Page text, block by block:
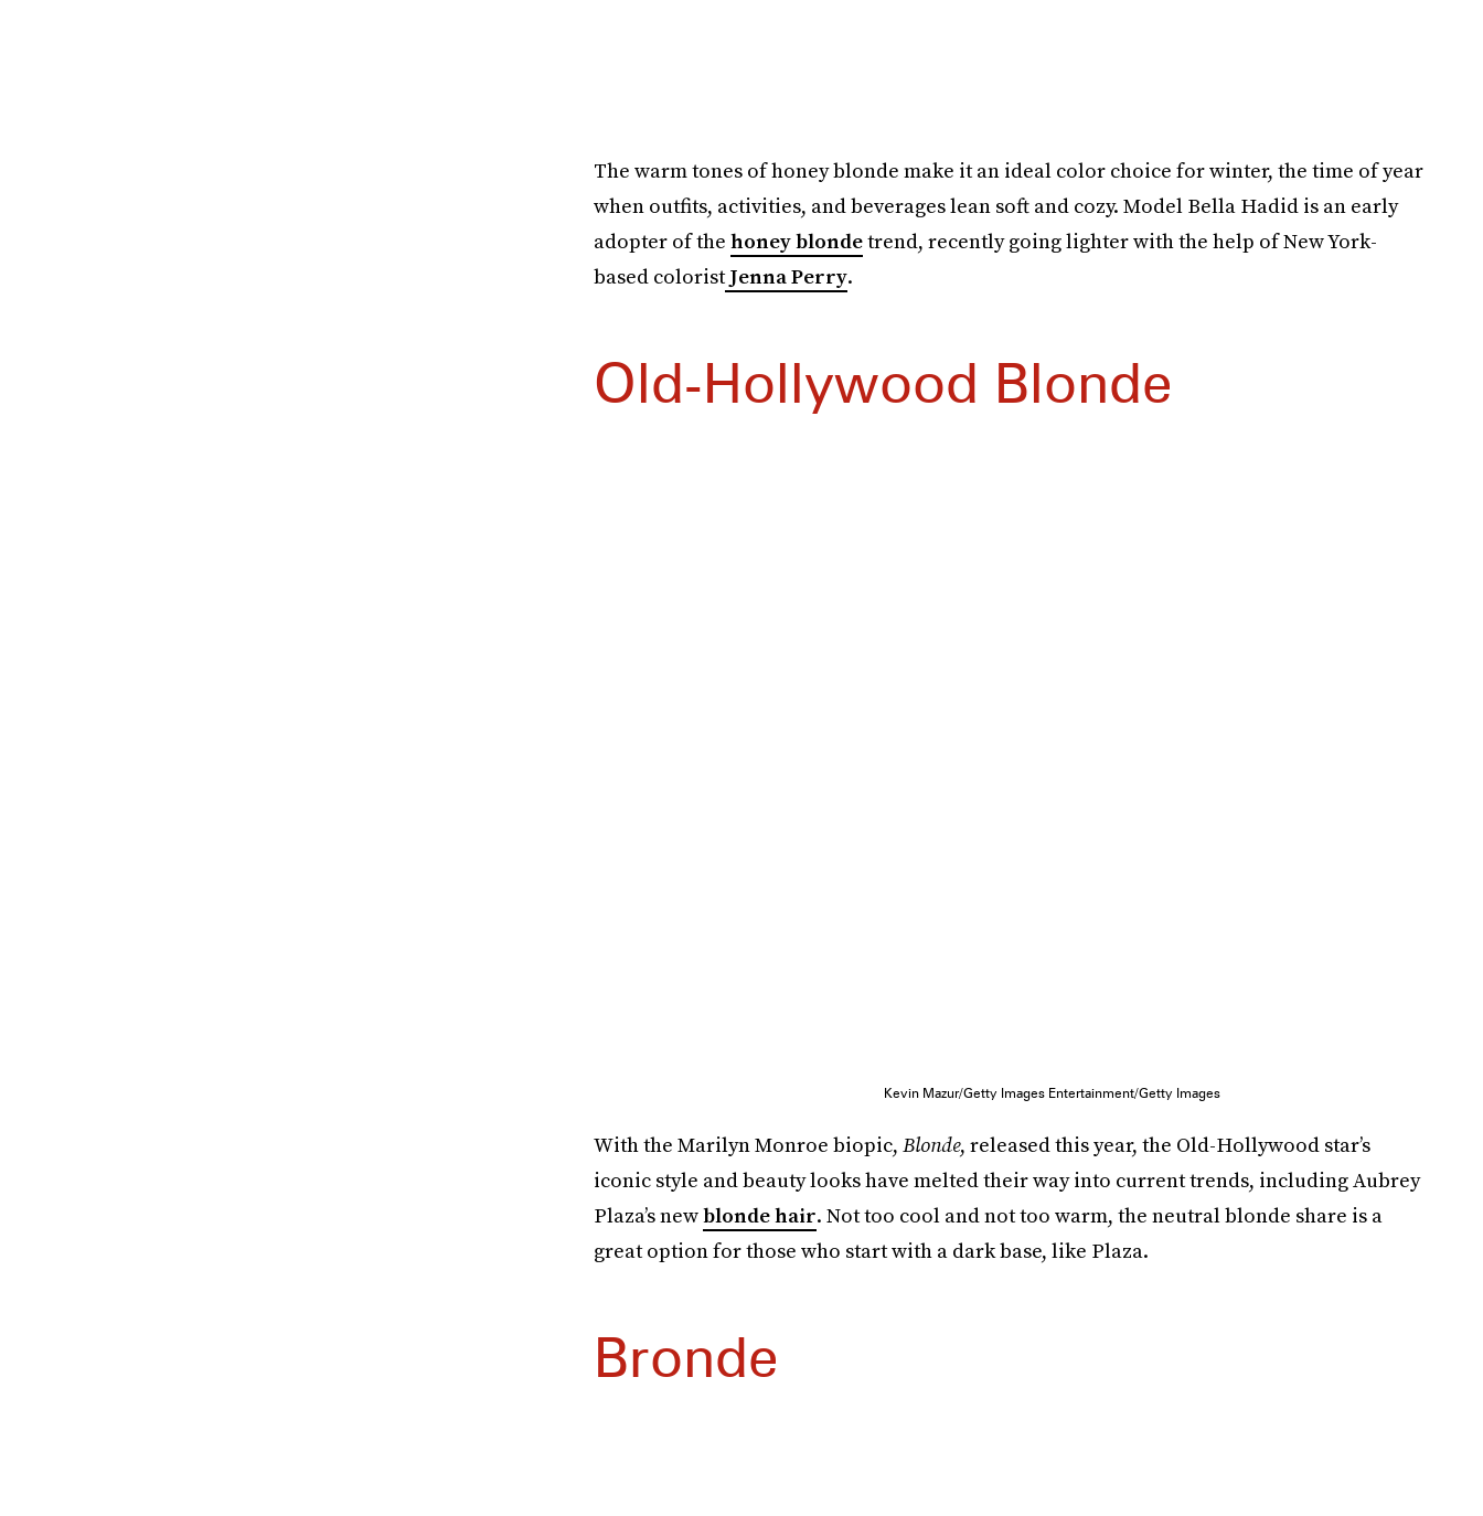
The warm tones of honey blonde make it an ideal color choice for winter, the time of year
when outfits, activities, and beverages lean soft and cozy. Model Bella Hadid is an early
adopter of the honey blondetrend, recently going lighter with the help of New York-
based coloristJenna Perry.
Old-Hollywood Blonde
Kevin Mazur/Getty Images Entertainment/Getty Images
With the Marilyn Monroe biopic, Blonde, released this year, the Old-Hollywood star’s
iconic style and beauty looks have melted their way into current trends, including Aubrey
Plaza’s newblonde hair. Not too cool and not too warm, the neutral blonde share is a
great option for those who start with a dark base, like Plaza.
Bronde